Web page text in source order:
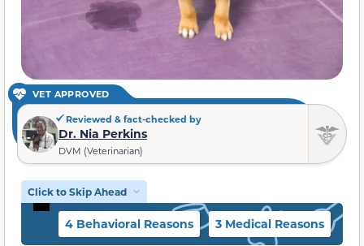
VET APPROVED
Reviewed & fact-checked by
Dr. Nia Perkins
DVM (Veterinarian)
Click to Skip Ahead
4 Behavioral Reasons 3 Medical Reasons